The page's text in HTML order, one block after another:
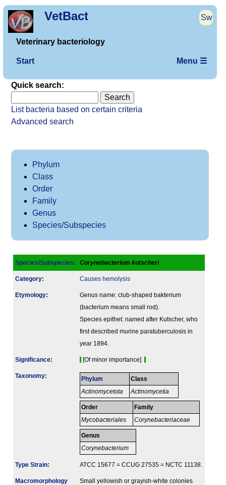
VetBact Sw
Veterinary bacteriology
Start Menu ☰
Quick search:
List bacteria based on certain criteria
Advanced search
Phylum
Class
Order
Family
Genus
Species/Subspecies
Species/Subspecies: Corynebacterium kutscheri
Category: Causes hemolysis
Etymology:
Genus name: club-shaped bakterium
(bacterium means small rod).
Species epithet: named after Kutscher, who
first described murine paratuberculosis in
year 1894.
Signi­ficance: [Of minor importance]
Taxonomy: Phylum
Actinomycetota
Class
Actinomycetia
Order
Mycobacteriales
Family
Corynebacteriaceae
Genus
Corynebacterium
Type Strain: ATCC 15677 = CCUG 27535 = NCTC 11138.
Macromorphology
Small yellowish or grayish-white colonies